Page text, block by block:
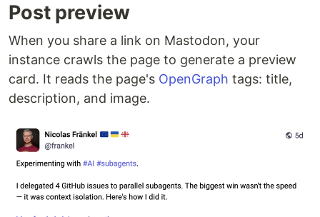
Post preview
When you share a link on Mastodon, your
instance crawls the page to generate a preview
card. It reads the page's OpenGraph tags: title,
description, and image.